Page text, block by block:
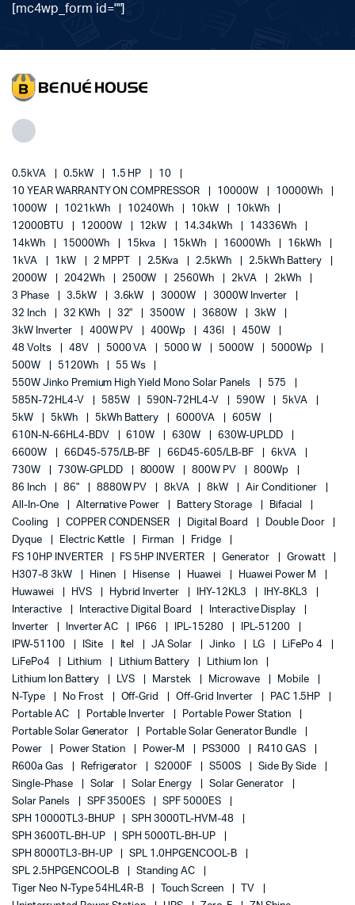
[mc4wp_form id=""]
0.5kVA 0.5kW 1.5 HP
10
10 YEAR WARRANTY ON COMPRESSOR
10000W
10000Wh
1000W
1021kWh 10240Wh 10kW
10kWh
12000BTU
12000W 12kW 14.34kWh
14336Wh
14kWh
15000Wh 15kva 15kWh 16000Wh
16kWh
1kVA
1kW 2 MPPT 2.5Kva 2.5kWh
2.5kWh Battery
2000W
2042Wh 2500W 2560Wh 2kVA
2kWh
3 Phase
3.5kW 3.6kW 3000W
3000W Inverter
32 Inch
32 KWh 32" 3500W 3680W
3kW
3kW Inverter
400W PV 400Wp 436l
450W
48 Volts
48V 5000 VA 5000 W 5000W
5000Wp
500W
5120Wh
55 Ws
550W Jinko Premium High Yield Mono Solar Panels
575
585N-72HL4-V
585W 590N-72HL4-V 590W
5kVA
5kW
5kWh 5kWh Battery 6000VA
605W
610N-N-66HL4-BDV
610W 630W
630W-UPLDD
6600W
66D45-575/LB-BF 66D45-605/LB-BF
6kVA
730W
730W-GPLDD 8000W 800W PV
800Wp
86 Inch
86" 8880W PV 8kVA 8kW
Air Conditioner
All-In-One
Alternative Power Battery Storage
Bifacial
Cooling
COPPER CONDENSER Digital Board
Double Door
Dyque
Electric Kettle Firman
Fridge
FS 10HP INVERTER
FS 5HP INVERTER Generator
Growatt
H307-8 3kW
Hinen Hisense Huawei
Huawei Power M
Huwawei
HVS Hybrid Inverter IHY-12KL3
IHY-8KL3
Interactive
Interactive Digital Board
Interactive Display
Inverter
Inverter AC IP66 IPL-15280
IPL-51200
IPW-51100
ISite Itel JA Solar Jinko LG
LiFePo 4
LiFePo4
Lithium Lithium Battery
Lithium Ion
Lithium Ion Battery
LVS Marstek Microwave
Mobile
N-Type
No Frost Off-Grid Off-Grid Inverter
PAC 1.5HP
Portable AC
Portable Inverter
Portable Power Station
Portable Solar Generator
Portable Solar Generator Bundle
Power
Power Station Power-M PS3000
R410 GAS
R600a Gas
Refrigerator S2000F S500S
Side By Side
Single-Phase
Solar Solar Energy
Solar Generator
Solar Panels
SPF 3500ES
SPF 5000ES
SPH 10000TL3-BHUP
SPH 3000TL-HVM-48
SPH 3600TL-BH-UP
SPH 5000TL-BH-UP
SPH 8000TL3-BH-UP
SPL 1.0HPGENCOOL-B
SPL 2.5HPGENCOOL-B
Standing AC
Tiger Neo N-Type 54HL4R-B
Touch Screen
TV